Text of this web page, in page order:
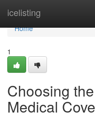
icelisting
Home
Home
1
Choosing
Medical